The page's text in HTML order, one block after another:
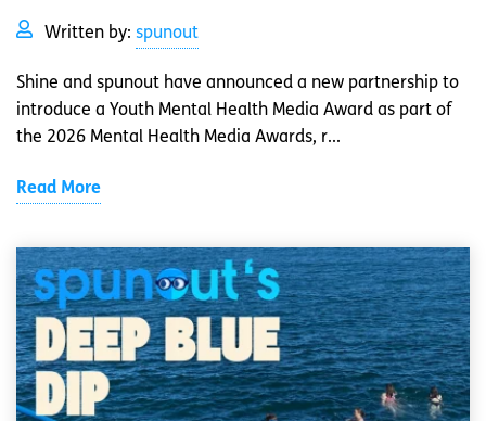
Written by: spunout
Shine and spunout have announced a new partnership to
introduce a Youth Mental Health Media Award as part of
the 2026 Mental Health Media Awards, r...
Read More